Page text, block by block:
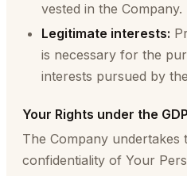
vested in the Company.
Legitimate interests:
is necessary for the
interests pursued by
Your Rights under the
The Company undertakes
confidentiality of Your